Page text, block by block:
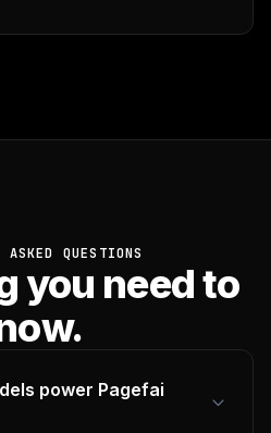
ASKED QUESTIONS
you need to
power Pagefai